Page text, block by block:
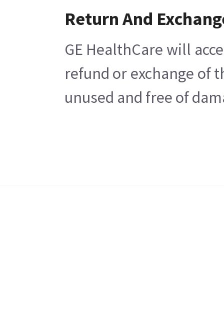
Return And
GE HealthCare will
refund or exchange of
unused and free of